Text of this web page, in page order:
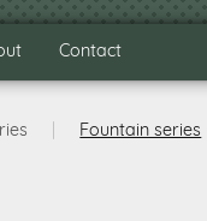
Contact
Fountain series